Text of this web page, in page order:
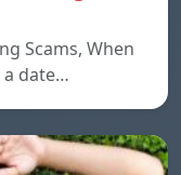
Scams, When
date…